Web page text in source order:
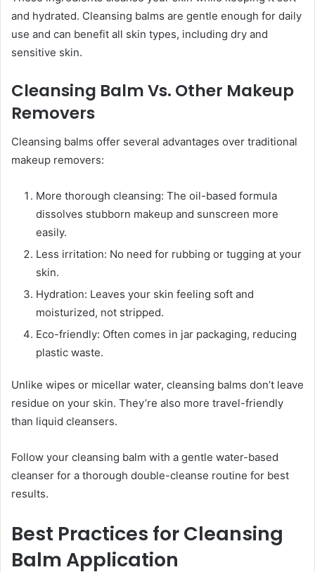
and hydrated. Cleansing balms are gentle enough for daily
use and can benefit all skin types, including dry and
sensitive skin.
Cleansing Balm Vs. Other Makeup
Removers
Cleansing balms offer several advantages over traditional
makeup removers:
More thorough cleansing: The oil-based formula
dissolves stubborn makeup and sunscreen more
easily.
Less irritation: No need for rubbing or tugging at your
skin.
Hydration: Leaves your skin feeling soft and
moisturized, not stripped.
Eco-friendly: Often comes in jar packaging, reducing
plastic waste.
Unlike wipes or micellar water, cleansing balms don’t leave
residue on your skin. They’re also more travel-friendly
than liquid cleansers.
Follow your cleansing balm with a gentle water-based
cleanser for a thorough double-cleanse routine for best
results.
Best Practices for Cleansing
Balm Application